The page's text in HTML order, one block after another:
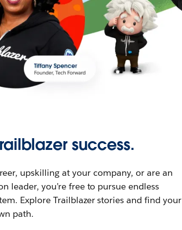
success.
upskilling at your company, or are an
leader, you’re free to pursue endless
Explore Trailblazer stories and find your
path.